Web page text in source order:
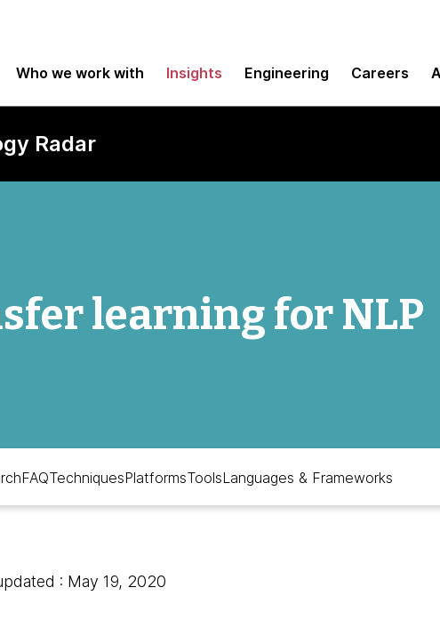
Who we work with Insights Engineering Careers
Radar
learning for NLP
FAQTechniquesPlatformsToolsLanguages & Frameworks
: May 19, 2020